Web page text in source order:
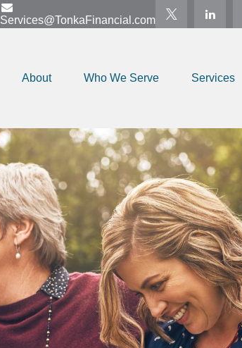
Services@TonkaFinancial.com
About Who We Serve Services